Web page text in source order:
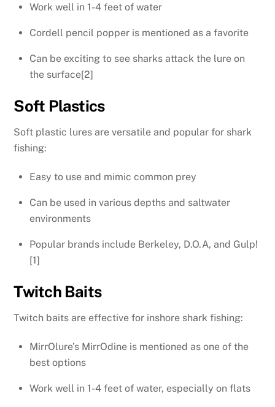
Work well in 1-4 feet of water
Cordell pencil popper is mentioned as a favorite
Can be exciting to see sharks attack the lure on
the surface[2]
Soft Plastics
Soft plastic lures are versatile and popular for shark
fishing:
Easy to use and mimic common prey
Can be used in various depths and saltwater
environments
Popular brands include Berkeley, D.O.A, and Gulp!
[1]
Twitch Baits
Twitch baits are effective for inshore shark fishing:
MirrOlure’s MirrOdine is mentioned as one of the
best options
Work well in 1-4 feet of water, especially on flats